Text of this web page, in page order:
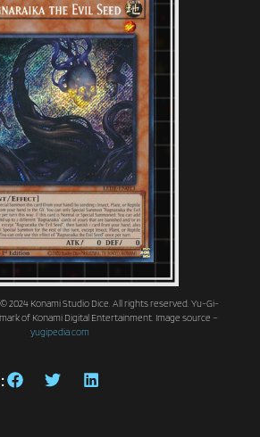
2024 Konami Studio Dice. All rights reserved. Yu-Gi-
of Konami Digital Entertainment. Image source –
yugipedia.com